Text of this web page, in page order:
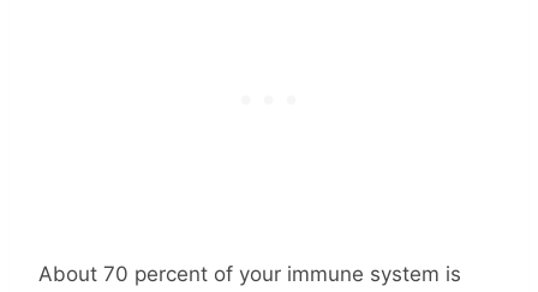
About 70 percent of your immune system is